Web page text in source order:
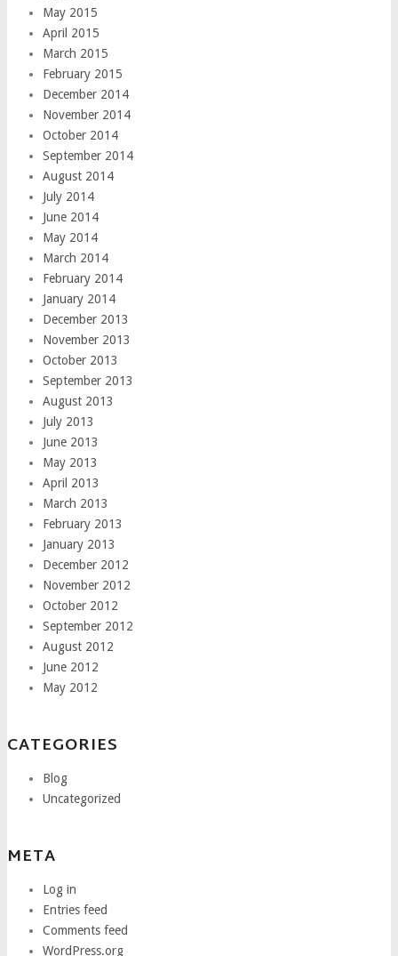
May 2015
April 2015
March 2015
February 2015
December 2014
November 2014
October 2014
September 2014
August 2014
July 2014
June 2014
May 2014
March 2014
February 2014
January 2014
December 2013
November 2013
October 2013
September 2013
August 2013
July 2013
June 2013
May 2013
April 2013
March 2013
February 2013
January 2013
December 2012
November 2012
October 2012
September 2012
August 2012
June 2012
May 2012
CATEGORIES
Blog
Uncategorized
META
Log in
Entries feed
Comments feed
WordPress.org